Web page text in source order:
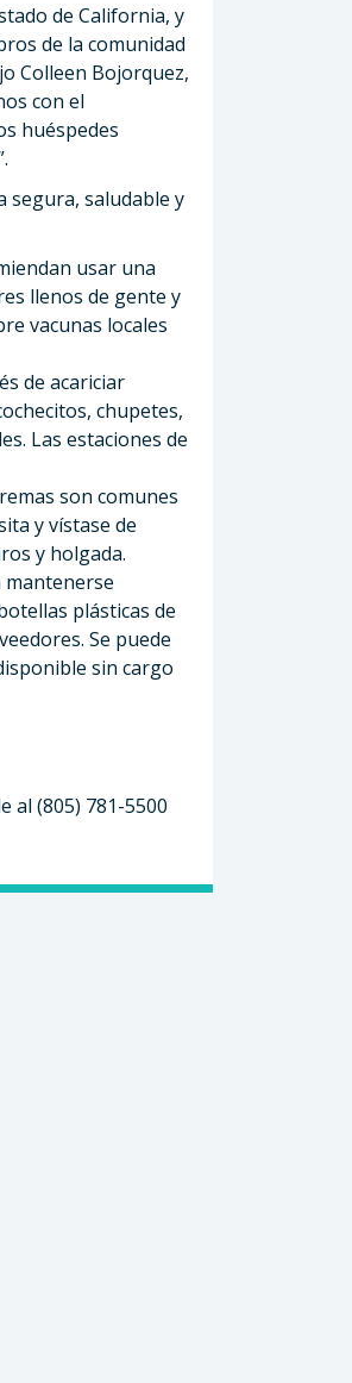
de California, y
de la comunidad
Colleen Bojorquez,
con el
huéspedes
segura, saludable y
usar una
llenos de gente y
vacunas locales
de acariciar
chupetes,
Las estaciones de
son comunes
y vístase de
y holgada.
mantenerse
plásticas de
Se puede
sin cargo
al (805) 781-5500